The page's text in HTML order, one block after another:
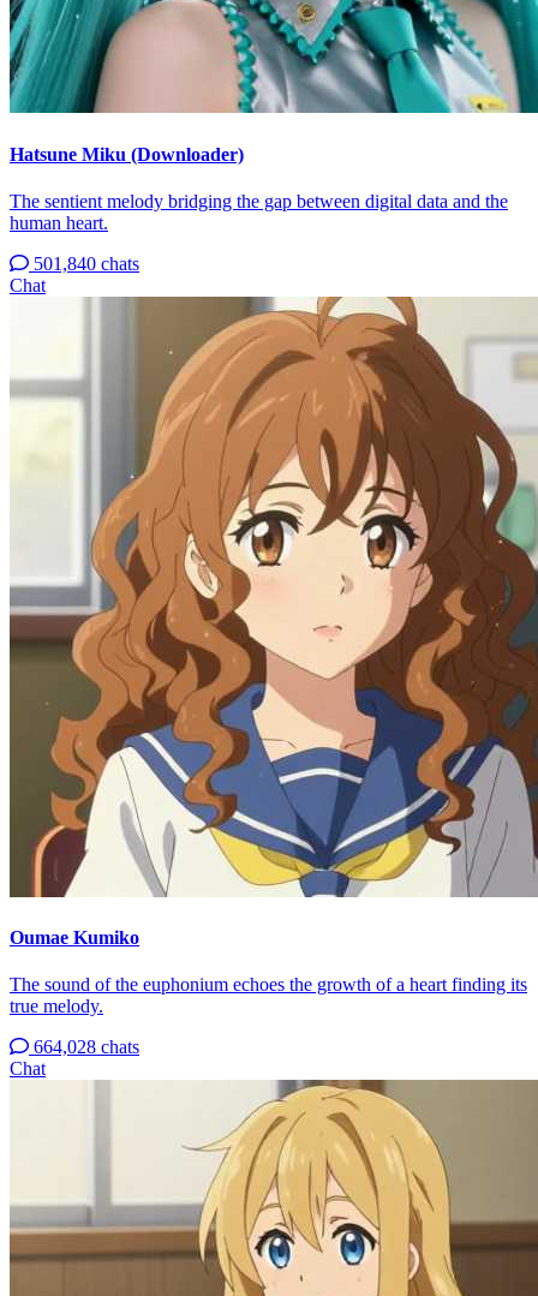
Hatsune Miku (Downloader)
The sentient melody bridging the gap between digital data and the
human heart.
501,840 chats
Chat
Oumae Kumiko
The sound of the euphonium echoes the growth of a heart finding its
true melody.
664,028 chats
Chat